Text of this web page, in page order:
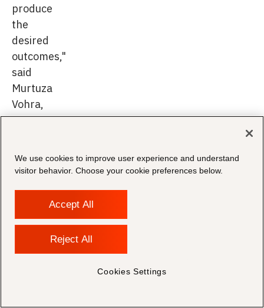
produce
the
desired
outcomes,"
said
Murtuza
Vohra,
Managing
Morae.
partnership
We use cookies to improve user experience and understand
visitor behavior. Choose your cookie preferences below.
Accept All
Reject All
Cookies Settings